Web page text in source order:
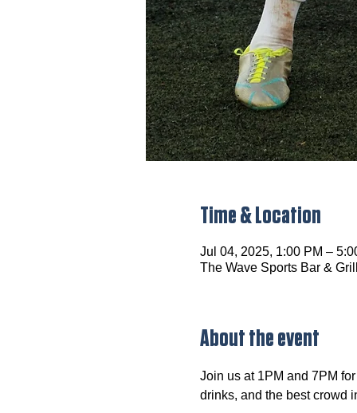
Time & Location
Jul 04, 2025, 1:00 PM –
The Wave Sports Bar &
About the event
Join us at 1PM and 7PM
drinks, and the best crowd